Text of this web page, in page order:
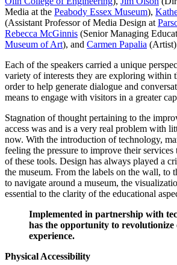
Media at the Peabody Essex Museum),
(Assistant Professor of Media Design at
Rebecca McGinnis (Senior Managing
Museum of Art), and Carmen Papalia
Each of the speakers carried a unique
variety of interests they are exploring within
order to help generate dialogue and
means to engage with visitors in a greater
Stagnation of thought pertaining to the
access was and is a very real problem with
now. With the introduction of technology,
feeling the pressure to improve their
of these tools. Design has always played a
the museum. From the labels on the wall, to
to navigate around a museum, the
essential to the clarity of the educational
Implemented in partnership with
has the opportunity to revolutionize
experience.
Physical Accessibility